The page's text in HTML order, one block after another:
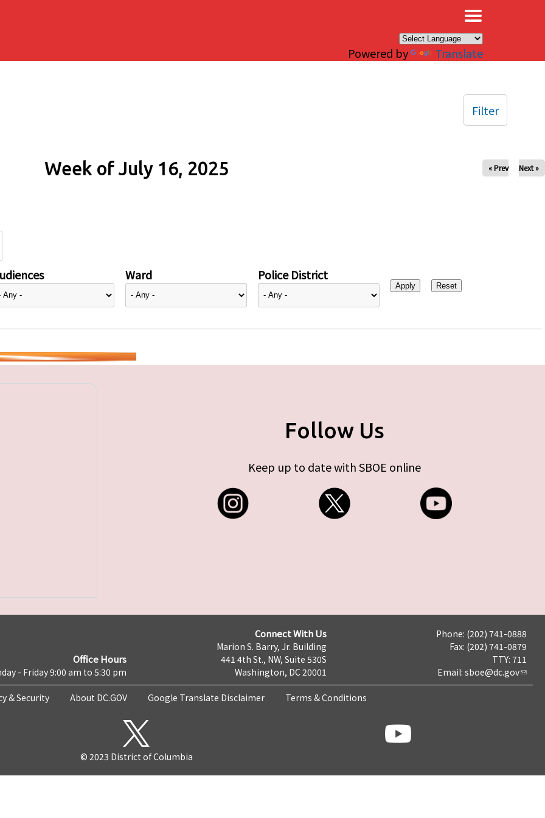
Powered by Translate
Week of July 16, 2025 « Prev Next »
Ward Police District
Filter
Follow Us
Keep up to date with SBOE online
Office Hours
- Friday 9:00 am to 5:30 pm
Connect With Us
Marion S. Barry, Jr. Building
441 4th St., NW, Suite 530S
Washington, DC 20001
Phone: (202) 741-0888
Fax: (202) 741-0879
TTY: 711
Email: sboe@dc.gov
& Security About DC.GOV Google Translate Disclaimer Terms & Conditions
© 2023 District of Columbia